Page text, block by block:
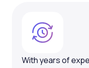
With years of